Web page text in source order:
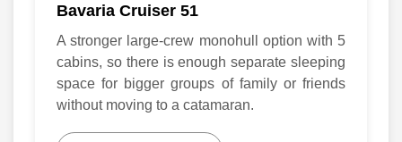
Bavaria Cruiser 51
A stronger large-crew monohull option with 5
cabins, so there is enough separate sleeping
space for bigger groups of family or friends
without moving to a catamaran.